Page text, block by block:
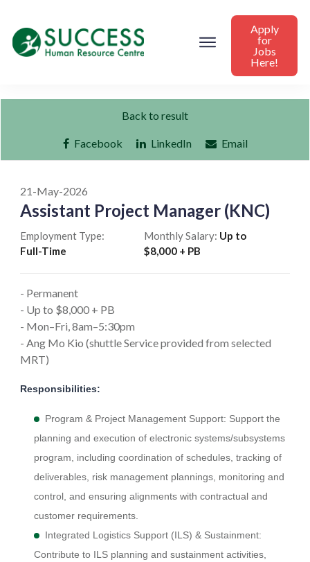
Apply
for
Jobs
Here!
Back to result
Facebook LinkedIn Email
21-May-2026
Assistant Project Manager (KNC)
Employment Type:
Full-Time
Monthly Salary: Up to
$8,000 + PB
- Permanent
- Up to $8,000 + PB
- Mon–Fri, 8am–5:30pm
- Ang Mo Kio (shuttle Service provided from selected
MRT)
Responsibilities:
Program & Project Management Support: Support the
planning and execution of electronic systems/subsystems
program, including coordination of schedules, tracking of
deliverables, risk management plannings, monitoring and
control, and ensuring alignments with contractual and
customer requirements.
Integrated Logistics Support (ILS) & Sustainment:
Contribute to ILS planning and sustainment activities,